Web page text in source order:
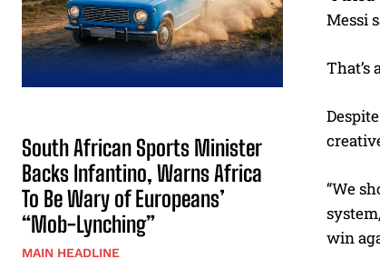
South African Sports Minister
Backs Infantino, Warns Africa
To Be Wary of Europeans’
“Mob-Lynching”
MAIN HEADLINE
Messi
That’s
“We
win